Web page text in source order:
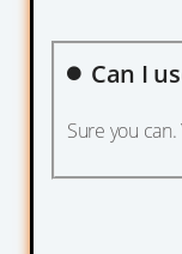
Can I
Sure you